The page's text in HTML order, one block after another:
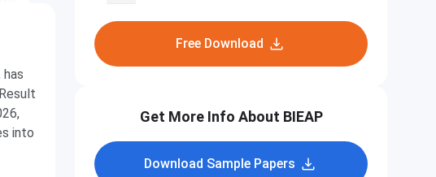
into
Free Download
Get More Info About BIEAP
Download Sample Papers